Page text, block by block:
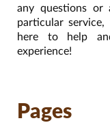
any questions or
particular
here to help
experience!
Pages